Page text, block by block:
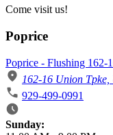
Come visit us!
Poprice
Poprice - Flushing 162-
162-16 Union
929-499-0991
Business Hours
Sunday: